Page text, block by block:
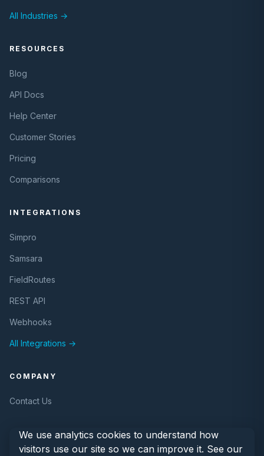
All Industries →
RESOURCES
Blog
API Docs
Help Center
Customer Stories
Pricing
Comparisons
INTEGRATIONS
Simpro
Samsara
FieldRoutes
REST API
Webhooks
All Integrations →
COMPANY
Contact Us
We use analytics cookies to understand how
visitors use our site so we can improve it. See our